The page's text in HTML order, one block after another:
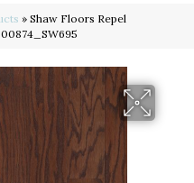
» Shaw Floors Repel